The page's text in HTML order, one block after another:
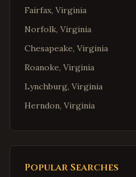
Fairfax, Virginia
Norfolk, Virginia
Chesapeake, Virginia
Roanoke, Virginia
Lynchburg, Virginia
Herndon, Virginia
McLean,Virginia
Ashburn , Virginia
Popular Searches